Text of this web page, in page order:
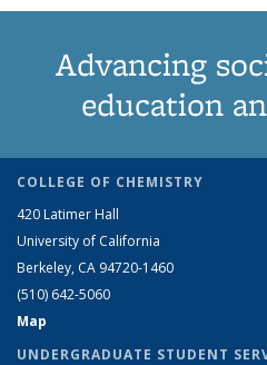
Advancing
education
COLLEGE OF CHEMISTRY
420 Latimer Hall
University of California
Berkeley, CA 94720-1460
(510) 642-5060
Map
UNDERGRADUATE STUDENT